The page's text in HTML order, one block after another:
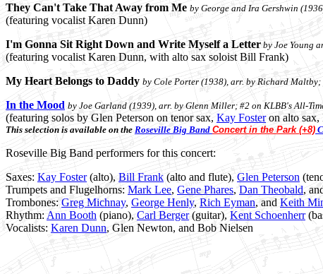
They Can't Take That Away from Me by George and Ira Gershwin
(featuring vocalist Karen Dunn)
I'm Gonna Sit Right Down and Write Myself a Letter by Joe Young
(featuring vocalist Karen Dunn, with alto sax soloist Bill Frank)
My Heart Belongs to Daddy by Cole Porter (1938), arr. by Richard
In the Mood by Joe Garland (1939), arr. by Glenn Miller; #2 on KLBB's All-
(featuring solos by Glen Peterson on tenor sax, Kay Fosteron alto sax,
This selection is available on the Roseville Big Band Concert in the Park (+8)
Roseville Big Band performers for this concert:
Saxes: Kay Foster(alto), Bill Frank (alto and flute), Glen Peterson
Trumpets and Flugelhorns: Mark Lee, Gene Phares, Dan Theobald,
Trombones: Greg Michnay, George Henly, Rich Eyman, and Keith
Rhythm: Ann Booth (piano), Carl Berger(guitar), Kent Schoenherr
Vocalists: Karen Dunn, Glen Newton, and Bob Nielsen